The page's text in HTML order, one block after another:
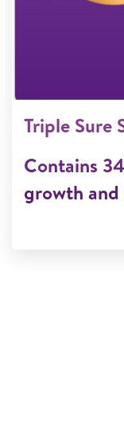
Triple Sure
Contains
growth